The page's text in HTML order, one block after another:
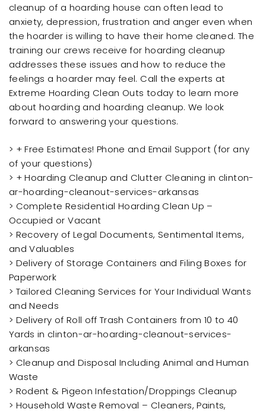
cleanup of a hoarding house can often lead to
anxiety, depression, frustration and anger even when
the hoarder is willing to have their home cleaned. The
training our crews receive for hoarding cleanup
addresses these issues and how to reduce the
feelings a hoarder may feel. Call the experts at
Extreme Hoarding Clean Outs today to learn more
about hoarding and hoarding cleanup. We look
forward to answering your questions.
> + Free Estimates! Phone and Email Support (for any
of your questions)
> + Hoarding Cleanup and Clutter Cleaning in clinton-
ar-hoarding-cleanout-services-arkansas
> Complete Residential Hoarding Clean Up –
Occupied or Vacant
> Recovery of Legal Documents, Sentimental Items,
and Valuables
> Delivery of Storage Containers and Filing Boxes for
Paperwork
> Tailored Cleaning Services for Your Individual Wants
and Needs
> Delivery of Roll off Trash Containers from 10 to 40
Yards in clinton-ar-hoarding-cleanout-services-
arkansas
> Cleanup and Disposal Including Animal and Human
Waste
> Rodent & Pigeon Infestation/Droppings Cleanup
> Household Waste Removal – Cleaners, Paints,